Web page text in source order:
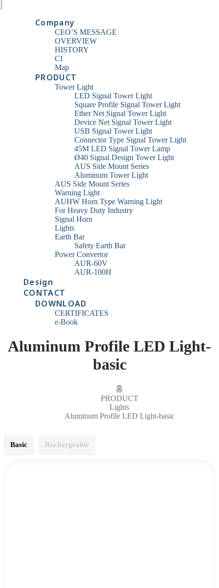
Company
CEO’S MESSAGE
OVERVIEW
HISTORY
CI
Map
PRODUCT
Tower Light
LED Signal Tower Light
Square Profile Signal Tower Light
Ether Net Signal Tower Light
Device Net Signal Tower Light
USB Signal Tower Light
Connector Type Signal Tower Light
45M LED Signal Tower Lamp
Ø40 Signal Design Tower Light
AUS Side Mount Series
Aluminum Tower Light
AUS Side Mount Series
Warning Light
AUHW Horn Type Warning Light
For Heavy Duty Industry
Signal Horn
Lights
Earth Bar
Safety Earth Bar
Power Convertor
AUR-60V
AUR-100H
Design
CONTACT
DOWNLOAD
CERTIFICATES
e-Book
Aluminum Profile LED Light-
basic
홈
PRODUCT
Lights
Aluminum Profile LED Light-basic
Basic Rechargeable